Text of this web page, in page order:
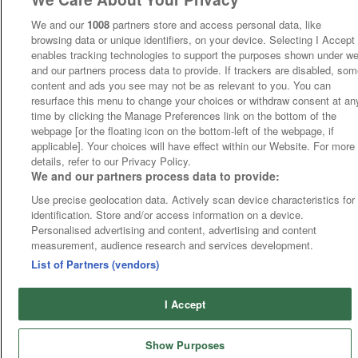
We and our 1008 partners store and access personal data, like
browsing data or unique identifiers, on your device. Selecting I Accept
enables tracking technologies to support the purposes shown under
and our partners process data to provide. If trackers are disabled,
content and ads you see may not be as relevant to you. You can
resurface this menu to change your choices or withdraw consent at
time by clicking the Manage Preferences link on the bottom of the
webpage [or the floating icon on the bottom-left of the webpage, if
applicable]. Your choices will have effect within our Website. For more
details, refer to our Privacy Policy.
We and our partners process data to provide:
Use precise geolocation data. Actively scan device characteristics for
identification. Store and/or access information on a device.
Personalised advertising and content, advertising and content
measurement, audience research and services development.
List of Partners (vendors)
I Accept
Show Purposes